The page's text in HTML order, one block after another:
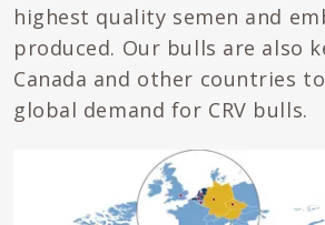
highest quality semen and
produced. Our bulls are also
Canada and other countries
global demand for CRV bulls.